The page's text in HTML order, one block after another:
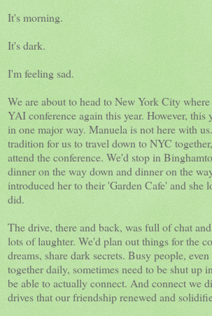
It's morning.
It's dark.
I'm feeling sad.
We are about to head to New York City
YAI conference again this year. However,
in one major way. Manuela is not here with
tradition for us to travel down to NYC
attend the conference. We'd stop in
dinner on the way down and dinner on the
introduced her to their 'Garden Cafe' and she
did.
The drive, there and back, was full of chat
lots of laughter. We'd plan out things for the
dreams, share dark secrets. Busy people,
together daily, sometimes need to be shut up
be able to actually connect. And connect we
drives that our friendship renewed and